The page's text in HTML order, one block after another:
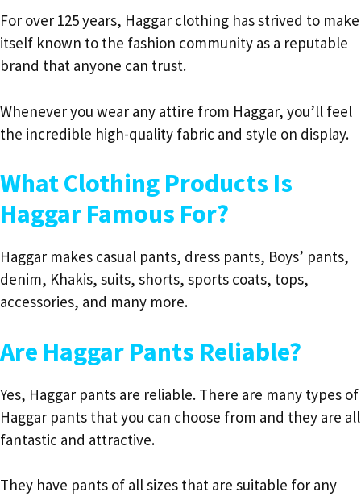
For over 125 years, Haggar clothing has strived to make
itself known to the fashion community as a reputable
brand that anyone can trust.
Whenever you wear any attire from Haggar, you’ll feel
the incredible high-quality fabric and style on display.
What Clothing Products Is
Haggar Famous For?
Haggar makes casual pants, dress pants, Boys’ pants,
denim, Khakis, suits, shorts, sports coats, tops,
accessories, and many more.
Are Haggar Pants Reliable?
Yes, Haggar pants are reliable. There are many types of
Haggar pants that you can choose from and they are all
fantastic and attractive.
They have pants of all sizes that are suitable for any